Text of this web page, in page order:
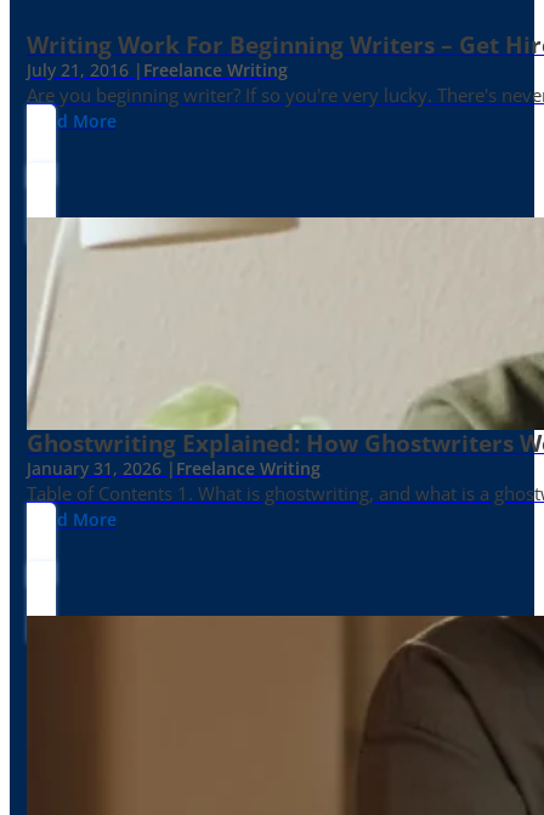
Writing Work For Beginning Writers – Get
July 21, 2016 | Freelance Writing
Are you beginning writer? If so you're very lucky. There's
Read More
Ghostwriting Explained: How Ghostwriters
January 31, 2026 | Freelance Writing
Table of Contents 1. What is ghostwriting, and what is a
Read More